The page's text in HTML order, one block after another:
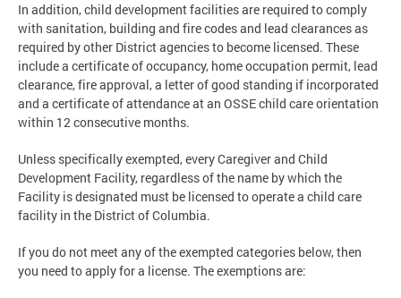
In addition, child development facilities are required to comply
with sanitation, building and fire codes and lead clearances as
required by other District agencies to become licensed. These
include a certificate of occupancy, home occupation permit, lead
clearance, fire approval, a letter of good standing if incorporated
and a certificate of attendance at an OSSE child care orientation
within 12 consecutive months.
Unless specifically exempted, every Caregiver and Child
Development Facility, regardless of the name by which the
Facility is designated must be licensed to operate a child care
facility in the District of Columbia.
If you do not meet any of the exempted categories below, then
you need to apply for a license. The exemptions are: